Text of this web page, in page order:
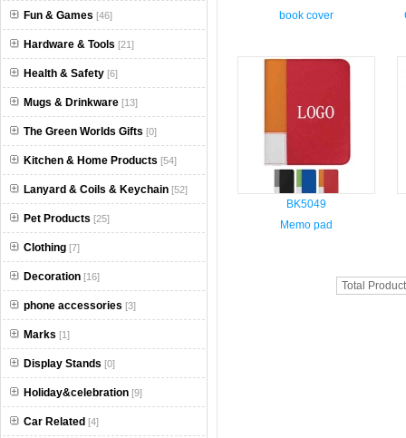
Fun & Games [46]
Hardware & Tools [21]
Health & Safety [6]
Mugs & Drinkware [13]
The Green Worlds Gifts [0]
Kitchen & Home Products [54]
Lanyard & Coils & Keychain [52]
Pet Products [25]
Clothing [7]
Decoration [16]
phone accessories [3]
Marks [1]
Display Stands [0]
Holiday&celebration [9]
Car Related [4]
book cover
BK5049
Memo pad
Total